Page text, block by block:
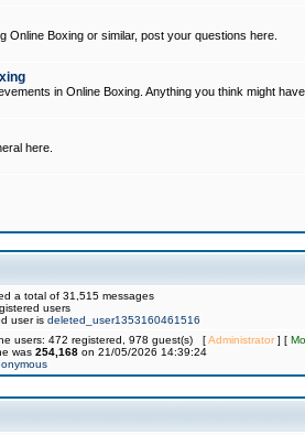
Online Boxing or similar, post your questions here.
in Online Boxing. Anything you think might
here.
a total of 31,515 messages
users
user is deleted_user1353160461516
users: 472 registered, 978 guest(s) [Administrator] [
was 254,168 on 21/05/2026 14:39:24